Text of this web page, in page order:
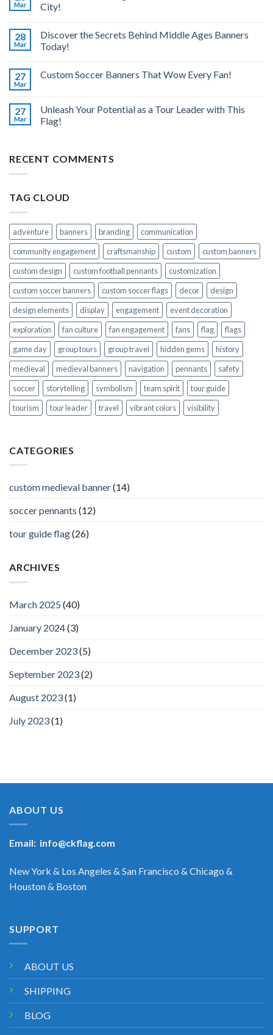
Mar
City!
28
Mar
Discover the Secrets Behind Middle Ages Banners
Today!
27
Mar
Custom Soccer Banners That Wow Every Fan!
27
Mar
Unleash Your Potential as a Tour Leader with This
Flag!
RECENT COMMENTS
TAG CLOUD
adventure banners branding
communication
community engagement
craftsmanship custom
custom banners
custom design
custom football pennants
customization
custom soccer banners
custom soccer flags decor
design
design elements
display engagement
event decoration
exploration
fan culture fan engagement fans flag
flags
game day
group tours group travel hidden gems
history
medieval
medieval banners navigation pennants
safety
soccer
storytelling symbolism team spirit
tour guide
tourism
tour leader travel vibrant colors visibility
CATEGORIES
custom medieval banner(14)
soccer pennants (12)
tour guide flag(26)
ARCHIVES
March 2025 (40)
January 2024(3)
December 2023(5)
September 2023(2)
August 2023(1)
July 2023(1)
ABOUT US
Email: info@ckflag.com
New York & Los Angeles & San Francisco & Chicago &
Houston & Boston
SUPPORT
ABOUT US
SHIPPING
BLOG